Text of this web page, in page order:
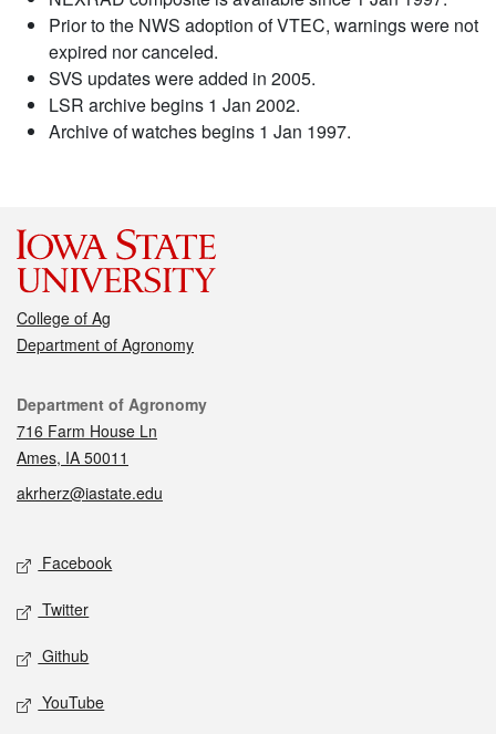
Prior to the NWS adoption of VTEC, warnings were not
expired nor canceled.
SVS updates were added in 2005.
LSR archive begins 1 Jan 2002.
Archive of watches begins 1 Jan 1997.
College of Ag
Department of Agronomy
Contact
Department of Agronomy
716 Farm House Ln
Ames, IA 50011
akrherz@iastate.edu
Social media
Facebook
Twitter
Github
YouTube